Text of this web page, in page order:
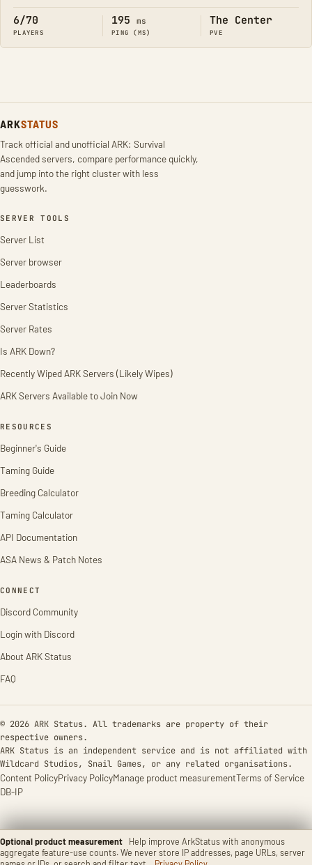
Optional product measurement
Help improve ArkStatus with anonymous
aggregate feature-use counts. We never store IP addresses, page URLs, server
6/70
PLAYERS
195 ms
PING (MS)
The Center
PVE
ARKSTATUS
Track official and unofficial ARK: Survival
Ascended servers, compare performance quickly,
and jump into the right cluster with less
guesswork.
SERVER TOOLS
Server List
Server browser
Leaderboards
Server Statistics
Server Rates
Is ARK Down?
Recently Wiped ARK Servers (Likely Wipes)
ARK Servers Available to Join Now
RESOURCES
Beginner's Guide
Taming Guide
Breeding Calculator
Taming Calculator
API Documentation
ASA News & Patch Notes
CONNECT
Discord Community
Login with Discord
About ARK Status
FAQ
© 2026 ARK Status. All trademarks are property of their
respective owners.
ARK Status is an independent service and is not affiliated with
Wildcard Studios, Snail Games, or any related organisations.
Content PolicyPrivacy PolicyManage product measurementTerms of Service
DB-IP